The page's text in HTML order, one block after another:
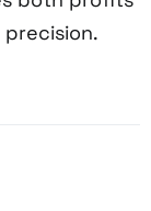
precision.